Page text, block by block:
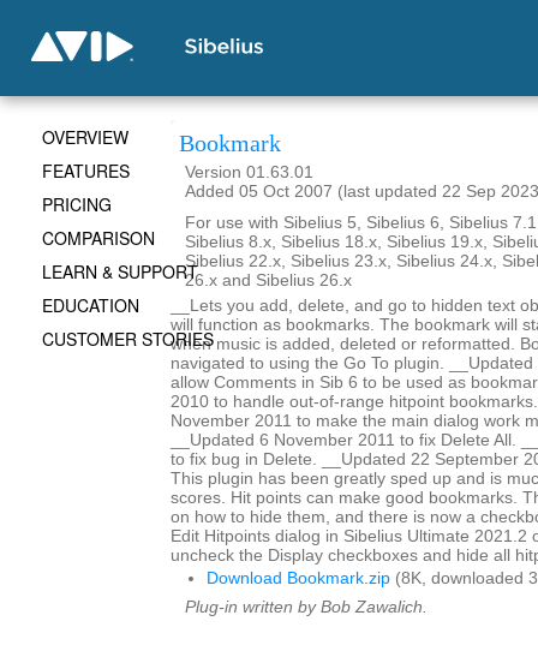
Bookmark
Version 01.63.01
Added 05 Oct 2007 (last updated 22 Sep
For use with Sibelius 5, Sibelius 6, Sibelius
Sibelius 8.x, Sibelius 18.x, Sibelius 19.x,
Sibelius 22.x, Sibelius 23.x, Sibelius 24.x,
26.x and Sibelius 26.x
__Lets you add, delete, and go to hidden text
will function as bookmarks. The bookmark will
when music is added, deleted or reformatted.
navigated to using the Go To plugin.
allow Comments in Sib 6 to be used as
2010 to handle out-of-range hitpoint
November 2011 to make the main dialog work
__Updated 6 November 2011 to fix Delete All.
to fix bug in Delete. __Updated 22 September
This plugin has been greatly sped up and is
scores. Hit points can make good bookmarks.
on how to hide them, and there is now a
Edit Hitpoints dialog in Sibelius Ultimate 2021.2
uncheck the Display checkboxes and hide all
Download Bookmark.zip (8K, downloaded
Plug-in written by Bob Zawalich.
OVERVIEW
FEATURES
PRICING
COMPARISON
LEARN & SUPPORT
EDUCATION
CUSTOMER STORIES